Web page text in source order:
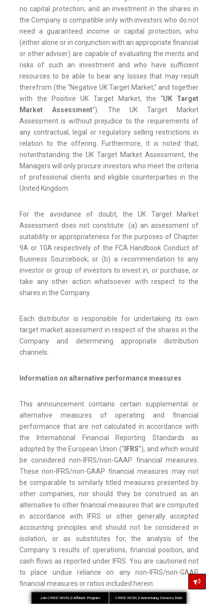
no capital protection; and an investment in the shares in
the Company is compatible only with investors who do not
need a guaranteed income or capital protection, who
(either alone or in conjunction with an appropriate financial
or other adviser) are capable of evaluating the merits and
risks of such an investment and who have sufficient
resources to be able to bear any losses that may result
therefrom (the “Negative UK Target Market,” and together
with the Positive UK Target Market, the “UK Target
Market Assessment”). The UK Target Market
Assessment is without prejudice to the requirements of
any contractual, legal or regulatory selling restrictions in
relation to the offering. Furthermore, it is noted that,
notwithstanding the UK Target Market Assessment, the
Managers will only procure investors who meet the criteria
of professional clients and eligible counterparties in the
United Kingdom.
For the avoidance of doubt, the UK Target Market
Assessment does not constitute: (a) an assessment of
suitability or appropriateness for the purposes of Chapter
9A or 10A respectively of the FCA Handbook Conduct of
Business Sourcebook; or (b) a recommendation to any
investor or group of investors to invest in, or purchase, or
take any other action whatsoever with respect to the
shares in the Company.
Each distributor is responsible for undertaking its own
target market assessment in respect of the shares in the
Company and determining appropriate distribution
channels.
Information on alternative performance measures
This announcement contains certain supplemental or
alternative measures of operating and financial
performance that are not calculated in accordance with
the International Financial Reporting Standards as
adopted by the European Union (“IFRS”), and which would
be considered non-IFRS/non-GAAP financial measures.
These non-IFRS/non-GAAP financial measures may not
be comparable to similarly titled measures presented by
other companies, nor should they be construed as an
alternative to other financial measures that are computed
in accordance with IFRS or other generally accepted
accounting principles and should not be considered in
isolation, or as substitutes for, the analysis of the
Company 's results of operations, financial position, and
cash flows as reported under IFRS. You are cautioned not
to place undue reliance on any non-IFRS/non-GAAP
financial measures or ratios included herein.
CRWE WORLD Advertising Services Rate
Join CRWE WORLD Affiliate Program